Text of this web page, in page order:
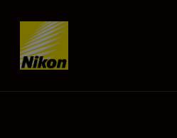
Skip content